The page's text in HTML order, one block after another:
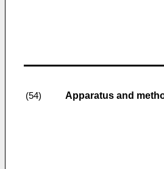
(54) Apparatus and